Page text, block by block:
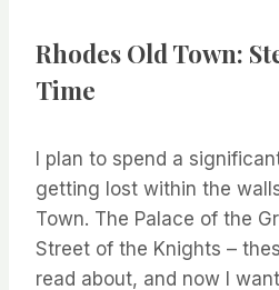
Rhodes Old Town:
Time
I plan to spend a
getting lost within the
Town. The Palace of the
Street of the Knights –
read about, and now I